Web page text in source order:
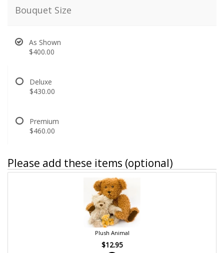
Bouquet Size
As Shown
$400.00
Deluxe
$430.00
Premium
$460.00
Please add these items (optional)
Plush Animal
$12.95